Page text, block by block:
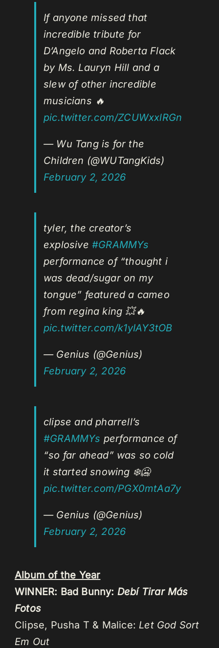
If anyone missed that
incredible tribute for
D’Angelo and Roberta Flack
by Ms. Lauryn Hill and a
slew of other incredible
musicians 🔥
pic.twitter.com/ZCUWxxlRGn
— Wu Tang is for the
Children (@WUTangKids)
February 2, 2026
tyler, the creator’s
explosive #GRAMMYs
performance of “thought i
was dead/sugar on my
tongue” featured a cameo
from regina king 💥🔥
pic.twitter.com/k1yIAY3tOB
— Genius (@Genius)
February 2, 2026
clipse and pharrell’s
#GRAMMYs performance of
“so far ahead” was so cold
it started snowing ❄️🥶
pic.twitter.com/PGX0mtAa7y
— Genius (@Genius)
February 2, 2026
Album of the Year
WINNER: Bad Bunny: Debí Tirar Más
Fotos
Clipse, Pusha T & Malice: Let God Sort
Em Out